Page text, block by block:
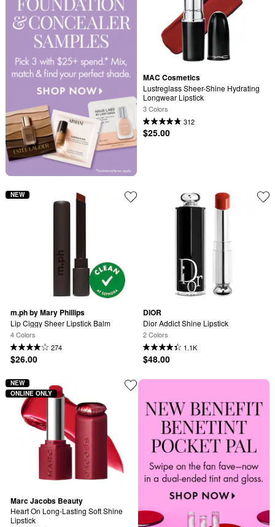
MAC Cosmetics
Lustreglass Sheer-Shine Hydrating
Longwear Lipstick
3 Colors
312
$25.00
m.ph by Mary Phillips
Lip Ciggy Sheer Lipstick Balm
4 Colors
274
$26.00
NEW
DIOR
Dior Addict Shine Lipstick
2 Colors
1.1K
$48.00
Marc Jacobs Beauty
Heart On Long-Lasting Soft Shine
Lipstick
NEW
ONLINE ONLY